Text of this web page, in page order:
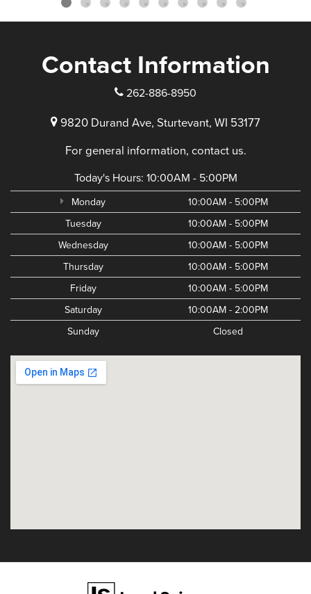
Contact Information
262-886-8950
9820 Durand Ave, Sturtevant, WI 53177
For general information, contact us.
Today's Hours: 10:00AM - 5:00PM
Monday
10:00AM - 5:00PM
Tuesday
10:00AM - 5:00PM
Wednesday
10:00AM - 5:00PM
Thursday
10:00AM - 5:00PM
Friday
10:00AM - 5:00PM
Saturday
10:00AM - 2:00PM
Sunday
Closed